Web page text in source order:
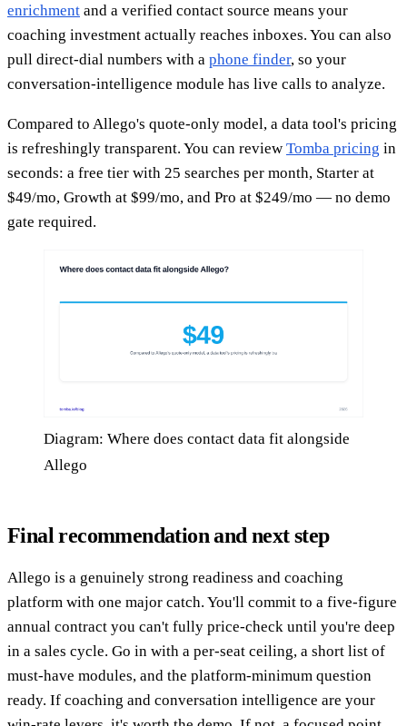
enrichment and a verified contact source means your
coaching investment actually reaches inboxes. You can also
pull direct-dial numbers with a phone finder, so your
conversation-intelligence module has live calls to analyze.
Compared to Allego's quote-only model, a data tool's pricing
is refreshingly transparent. You can review Tomba pricing in
seconds: a free tier with 25 searches per month, Starter at
$49/mo, Growth at $99/mo, and Pro at $249/mo — no demo
gate required.
Diagram: Where does contact data fit alongside
Allego
Final recommendation and next step
Allego is a genuinely strong readiness and coaching
platform with one major catch. You'll commit to a five-figure
annual contract you can't fully price-check until you're deep
in a sales cycle. Go in with a per-seat ceiling, a short list of
must-have modules, and the platform-minimum question
ready. If coaching and conversation intelligence are your